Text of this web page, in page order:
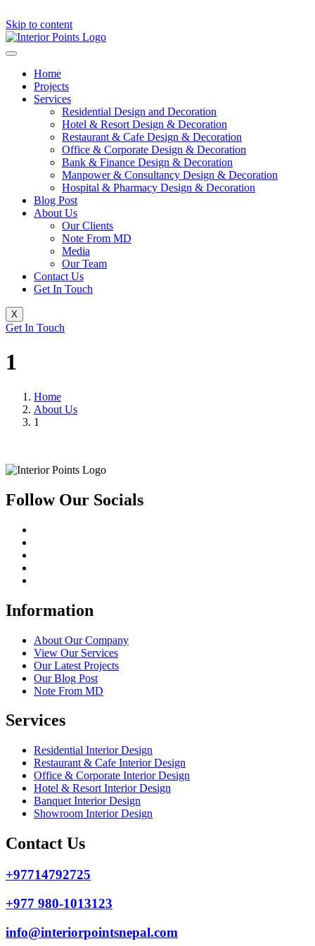
Skip to content
Home
Projects
Services
Residential Design and Decoration
Hotel & Resort Design & Decoration
Restaurant & Cafe Design & Decoration
Office & Corporate Design & Decoration
Bank & Finance Design & Decoration
Manpower & Consultancy Design & Decoration
Hospital & Pharmacy Design & Decoration
Blog Post
About Us
Our Clients
Note From MD
Media
Our Team
Contact Us
Get In Touch
X
Get In Touch
1
Home
About Us
1
Follow Our Socials
Information
About Our Company
View Our Services
Our Latest Projects
Our Blog Post
Note From MD
Services
Residential Interior Design
Restaurant & Cafe Interior Design
Office & Corporate Interior Design
Hotel & Resort Interior Design
Banquet Interior Design
Showroom Interior Design
Contact Us
+97714792725
+977 980-1013123
info@interiorpointsnepal.com